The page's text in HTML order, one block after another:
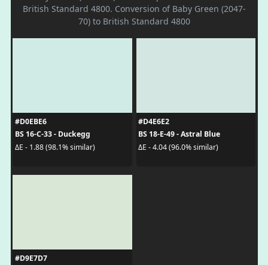
British Standard 4800. Conversion of Baby Green (2047-
70) to British Standard 4800
#D0EBE6
BS 16-C-33 - Duckegg
ΔE - 1.88 (98.1% similar)
#D4E6E2
BS 18-E-49 - Astral Blue
ΔE - 4.04 (96.0% similar)
#D9E7D7